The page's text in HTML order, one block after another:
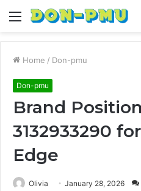
Menu
Home / Don-pmu
Don-pmu
Brand
3132933290
Edge
Olivia January 28, 2026